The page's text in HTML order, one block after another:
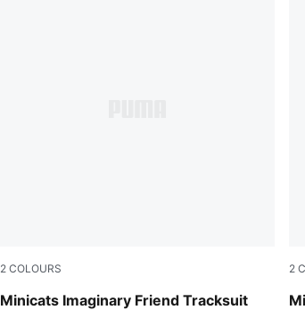
2 COLOURS
Minicats Imaginary Friend Tracksuit
Chambray Blue
2